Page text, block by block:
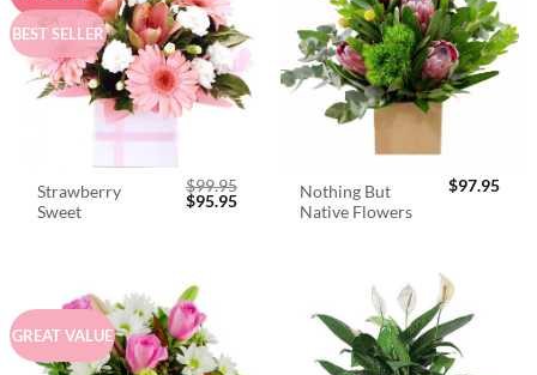
BEST SELLER
Strawberry
Sweet
$99.95
Original
$95.95Current
Nothing But
Native Flowers
$97.95
GREAT VALUE